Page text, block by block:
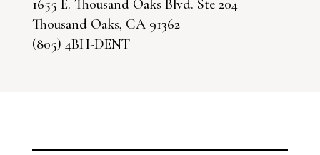
1655 E. Thousand Oaks Blvd. Ste 204
Thousand Oaks, CA 91362
(805) 4BH-DENT